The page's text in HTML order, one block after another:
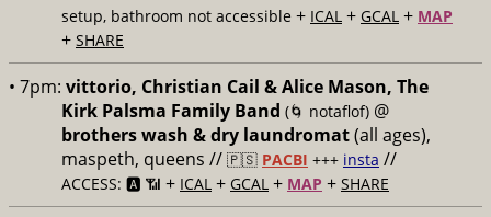
setup, bathroom not accessible + ICAL + GCAL + MAP
+ SHARE
• 7pm: vittorio, Christian Cail & Alice Mason, The
Kirk Palsma Family Band (🌀 notaflof) @
brothers wash & dry laundromat(all ages),
maspeth, queens // 🇵🇸 PACBI +++ insta //
ACCESS: 🅰️ 📶 + ICAL + GCAL + MAP + SHARE